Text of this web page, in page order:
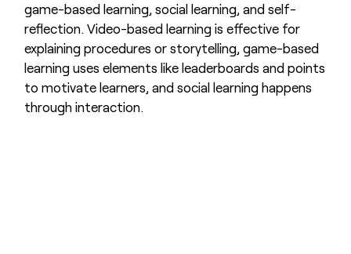
game-based learning, social learning, and self-
reflection. Video-based learning is effective for
explaining procedures or storytelling, game-based
learning uses elements like leaderboards and points
to motivate learners, and social learning happens
through interaction.